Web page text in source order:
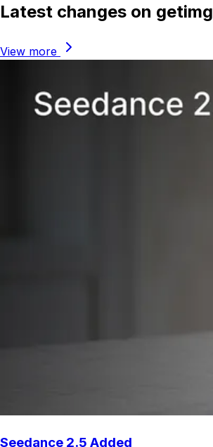
Latest changes on getimg
View more
Seedance 2.5 Added